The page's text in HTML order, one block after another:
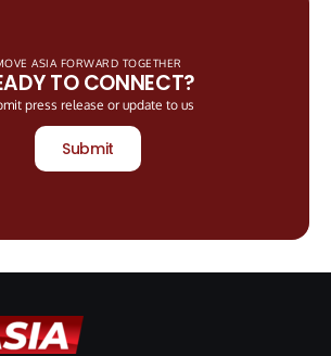
ASIA FORWARD TOGETHER
TO CONNECT?
press release or update to us
Submit